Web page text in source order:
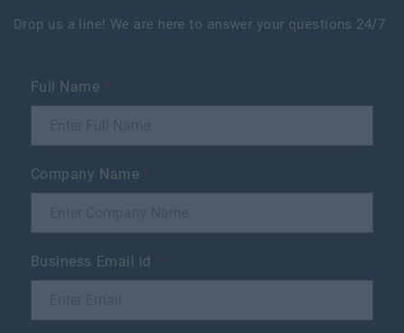
Drop us a line! We are here to answer your questions 24/7
Full Name *
Company Name *
Business Email id *